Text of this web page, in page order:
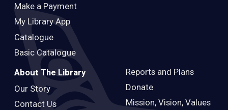
Make a Payment
My Library App
Catalogue
Basic Catalogue
About The Library
Our Story
Contact Us
Reports and Plans
Donate
Mission, Vision, Values